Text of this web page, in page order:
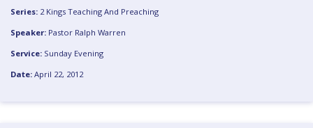
Series: 2 Kings Teaching And Preaching
Speaker: Pastor Ralph Warren
Service: Sunday Evening
Date: April 22, 2012